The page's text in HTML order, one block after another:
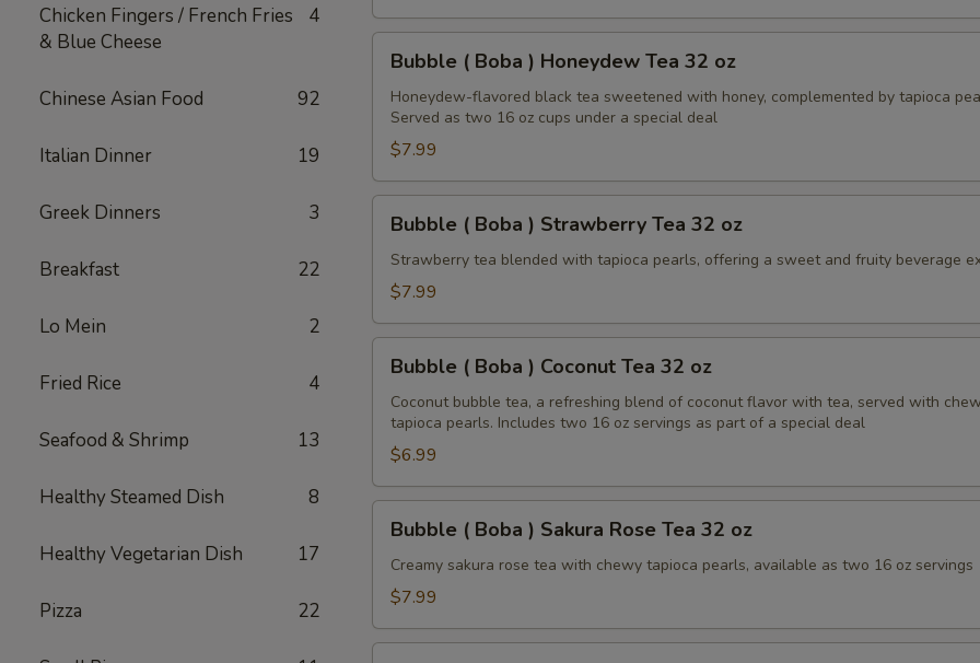
Chicken Fingers / French Fries
& Blue Cheese
4
Chinese Asian Food 92
Italian Dinner 19
Greek Dinners 3
Breakfast 22
Lo Mein 2
Fried Rice 4
Seafood & Shrimp 13
Healthy Steamed Dish 8
Healthy Vegetarian Dish 17
Pizza 22
Tea
32
Boba
Honeydew
Tea
32
Bubble ( Boba ) Honeydew Tea 32 oz
Honeydew-flavored black tea sweetened with honey, complemented by tapioca
Served as two 16 oz cups under a special deal
$7.99
Boba
Tea
32
Bubble ( Boba ) Strawberry Tea 32 oz
Strawberry tea blended with tapioca pearls, offering a sweet and fruity beverage
$7.99
Boba
Coconut
Tea
32
Bubble ( Boba ) Coconut Tea 32 oz
Coconut bubble tea, a refreshing blend of coconut flavor with tea, served with
tapioca pearls. Includes two 16 oz servings as part of a special deal
$6.99
Boba
Rose
Bubble ( Boba ) Sakura Rose Tea 32 oz
Creamy sakura rose tea with chewy tapioca pearls, available as two 16 oz servings
$7.99